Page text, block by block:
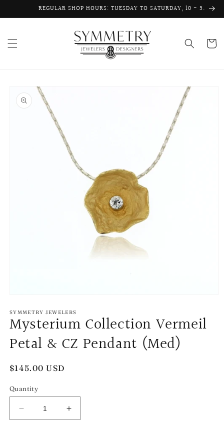
Skip to
content
REGULAR SHOP HOURS: TUESDAY TO SATURDAY, 10 - 5.
Cart
product
information
1
in
modal
SYMMETRY JEWELERS
Mysterium Collection Vermeil
Petal & CZ Pendant (Med)
Regular
$145.00 USD
Quantity
Decrease
quantity
Increase
quantity